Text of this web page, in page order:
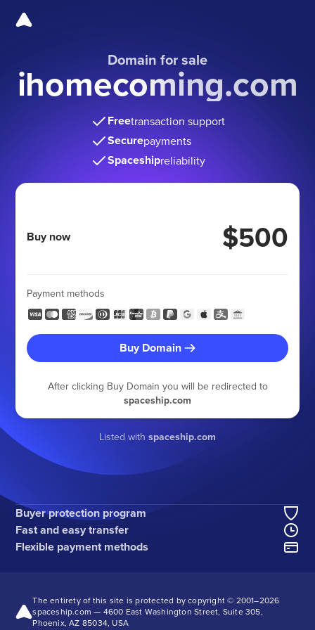
Domain for sale
ihomecoming.com
Freetransaction support
Securepayments
Spaceshipreliability
Buy now $500
Payment methods
Buy Domain
After clicking Buy Domain you will be redirected to
spaceship.com
Listed with spaceship.com
Buyer protection program
Fast and easy transfer
Flexible payment methods
The entirety of this site is protected by copyright © 2001–2026
spaceship.com — 4600 East Washington Street, Suite 305,
Phoenix, AZ 85034, USA